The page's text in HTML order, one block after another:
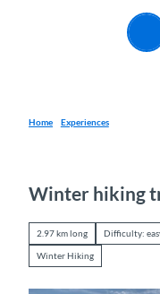
Search
Home Experiences
Winter hiking
2.97 km long Difficulty:
Winter Hiking